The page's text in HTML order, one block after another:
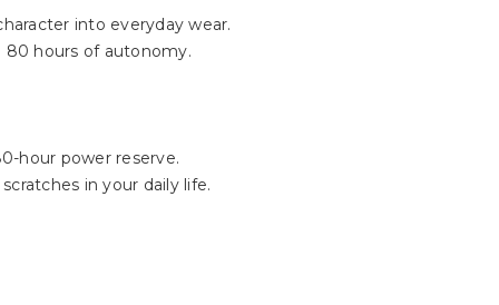
into everyday wear.
hours of autonomy.
hour power reserve.
in your daily life.